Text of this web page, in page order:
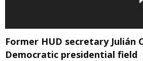
Former HUD secretary Julián
Democratic presidential field